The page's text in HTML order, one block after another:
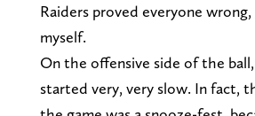
Raiders proved everyone
myself.
On the offensive side of the
started very, very slow. In fact,